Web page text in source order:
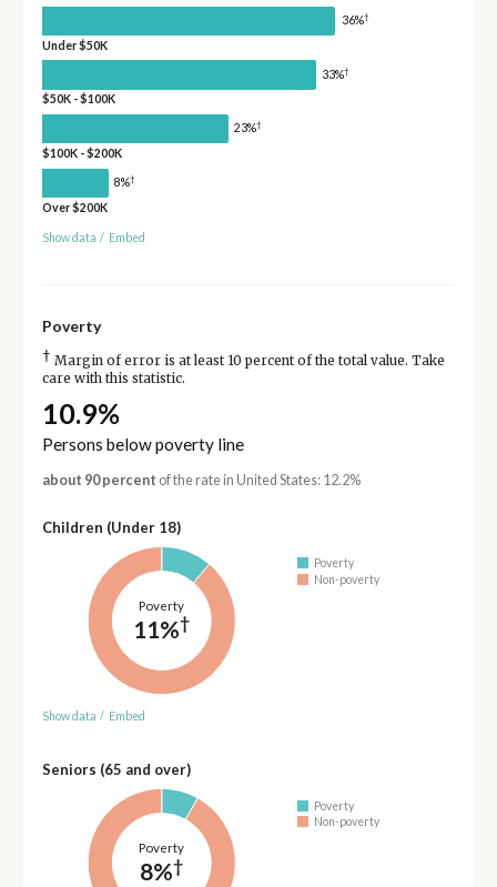
36%†
Under $50K
33%†
$50K - $100K
23%†
$100K - $200K
8%†
Over $200K
Show data / Embed
Poverty
† Margin of error is at least 10 percent of the total value. Take
care with this statistic.
10.9%
Persons below poverty line
about 90 percent of the rate in United States: 12.2%
Children (Under 18)
Poverty
11%†
Poverty
Non-poverty
Show data / Embed
Seniors (65 and over)
Poverty
8%†
Poverty
Non-poverty